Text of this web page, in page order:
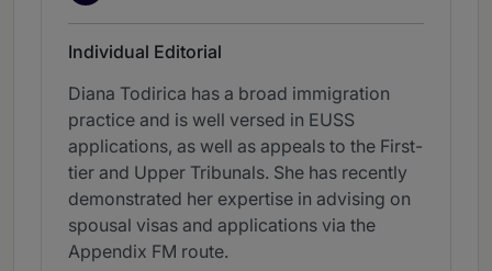
Individual Editorial
Diana Todirica has a broad immigration
practice and is well versed in EUSS
applications, as well as appeals to the First-
tier and Upper Tribunals. She has recently
demonstrated her expertise in advising on
spousal visas and applications via the
Appendix FM route.